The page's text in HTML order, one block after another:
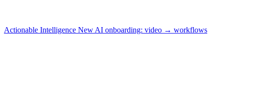
Actionable Intelligence New AI onboarding: video → workflows